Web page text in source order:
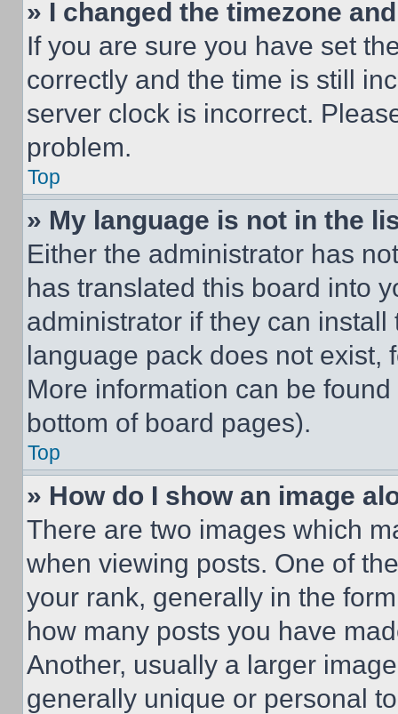
» I changed the timezone
If you are sure you have set
correctly and the time is still
server clock is incorrect.
problem.
Top
» My language is not in the
Either the administrator has
has translated this board into
administrator if they can
language pack does not exist,
More information can be
bottom of board pages).
Top
» How do I show an image
There are two images which
when viewing posts. One of
your rank, generally in the
how many posts you have
Another, usually a larger
generally unique or personal